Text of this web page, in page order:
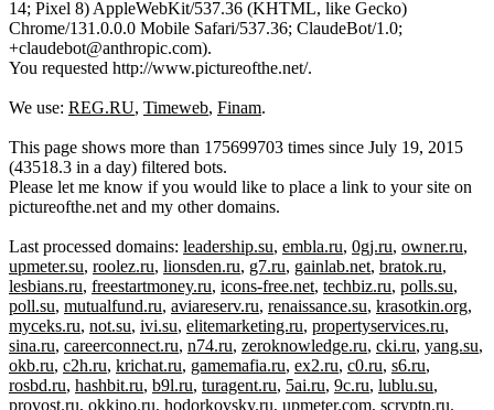
14; Pixel 8) AppleWebKit/537.36 (KHTML, like Gecko)
Chrome/131.0.0.0 Mobile Safari/537.36; ClaudeBot/1.0;
+claudebot@anthropic.com).
You requested http://www.pictureofthe.net/.
We use: REG.RU, Timeweb, Finam.
This page shows more than 175699703 times since July 19, 2015
(43518.3 in a day) filtered bots.
Please let me know if you would like to place a link to your site on
pictureofthe.net and my other domains.
Last processed domains: leadership.su, embla.ru, 0gj.ru, owner.ru,
upmeter.su, roolez.ru, lionsden.ru, g7.ru, gainlab.net, bratok.ru,
lesbians.ru, freestartmoney.ru, icons-free.net, techbiz.ru, polls.su,
poll.su, mutualfund.ru, aviareserv.ru, renaissance.su, krasotkin.org,
myceks.ru, not.su, ivi.su, elitemarketing.ru, propertyservices.ru,
sina.ru, careerconnect.ru, n74.ru, zeroknowledge.ru, cki.ru, yang.su,
okb.ru, c2h.ru, krichat.ru, gamemafia.ru, ex2.ru, c0.ru, s6.ru,
rosbd.ru, hashbit.ru, b9l.ru, turagent.ru, 5ai.ru, 9c.ru, lublu.su,
provost.ru, okkino.ru, hodorkovsky.ru, upmeter.com, scryptn.ru.